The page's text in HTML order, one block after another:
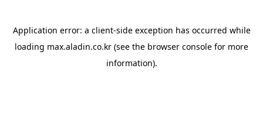
Application error: a client-side exception has occurred while
loading max.aladin.co.kr (see the browser console for more
information).